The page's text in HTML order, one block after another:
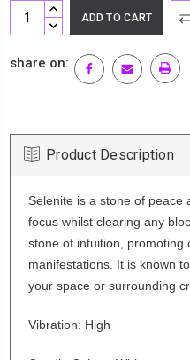
CurrentINCREASE
QUANTITY:
DECREASE
share on:
Product Description
Selenite is a stone of peace
focus whilst clearing any
stone of intuition, promoting
manifestations. It is known
your space or surrounding
Vibration: High